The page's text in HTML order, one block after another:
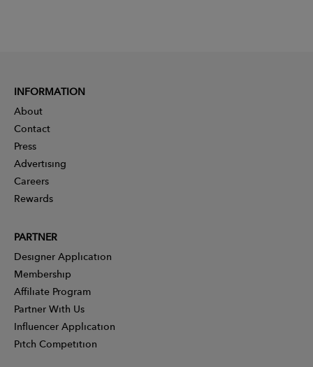
INFORMATION
About
Contact
Press
Advertising
Careers
Rewards
PARTNER
Designer Application
Membership
Affiliate Program
Partner With Us
Influencer Application
Pitch Competition